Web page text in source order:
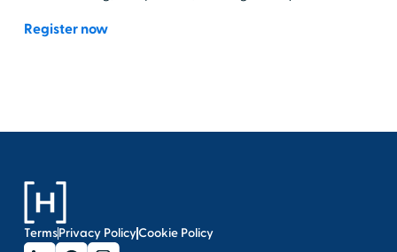
Register now
TermsPrivacy PolicyCookie Policy